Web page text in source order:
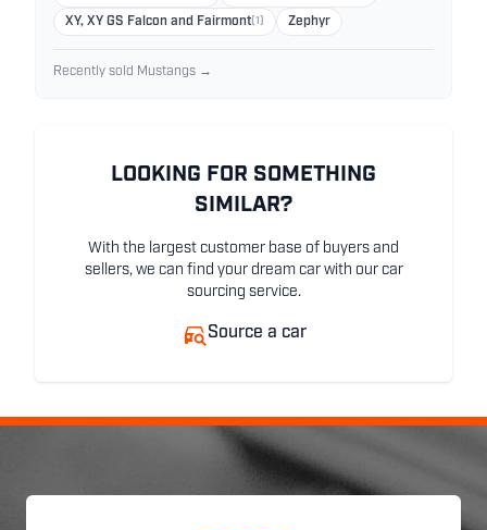
XY, XY GS Falcon and Fairmont (1) Zephyr
Recently sold Mustangs →
LOOKING FOR SOMETHING
SIMILAR?
With the largest customer base of buyers and
sellers, we can find your dream car with our car
sourcing service.
Source a car